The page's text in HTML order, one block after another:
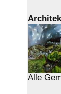
Alle